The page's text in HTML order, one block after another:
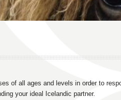
of all ages and levels in order to
your ideal Icelandic partner.